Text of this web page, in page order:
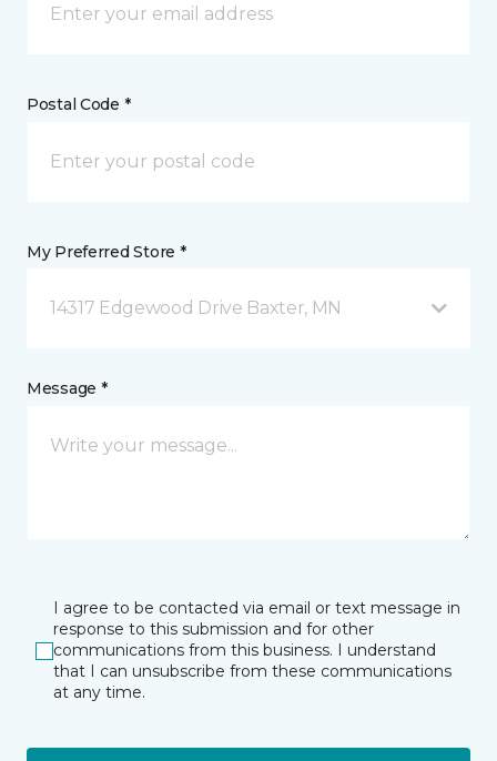
Postal Code *
My Preferred Store *
14317 Edgewood Drive Baxter, MN
Message *
I agree to be contacted via email or text message in
response to this submission and for other
communications from this business. I understand
that I can unsubscribe from these communications
at any time.